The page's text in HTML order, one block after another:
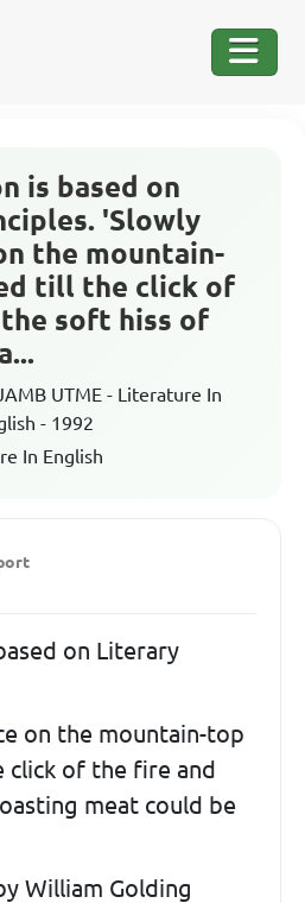
is based on
'Slowly
the mountain-
till the click of
soft hiss of
UTME - Literature In
- 1992
In English
on Literary
on the mountain-top
click of the fire and
meat could be
William Golding